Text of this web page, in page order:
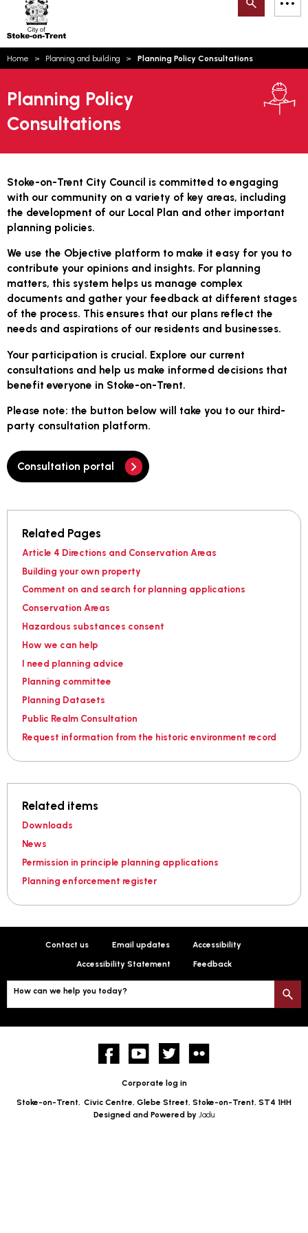
Trent
Search
Home Planning and building Planning Policy Consultations
Planning Policy
Consultations
Stoke-on-Trent City Council is committed to engaging
with our community on a variety of key areas, including
the development of our Local Plan and other important
planning policies.
We use the Objective platform to make it easy for you to
contribute your opinions and insights. For planning
matters, this system helps us manage complex
documents and gather your feedback at different stages
of the process. This ensures that our plans reflect the
needs and aspirations of our residents and businesses.
Your participation is crucial. Explore our current
consultations and help us make informed decisions that
benefit everyone in Stoke-on-Trent.
Please note: the button below will take you to our third-
party consultation platform.
Consultation portal
Related Pages
Article 4 Directions and Conservation Areas
Building your own property
Comment on and search for planning applications
Conservation Areas
Hazardous substances consent
How we can help
I need planning advice
Planning committee
Planning Datasets
Public Realm Consultation
Request information from the historic environment record
Related items
Downloads
News
Permission in principle planning applications
Planning enforcement register
Contact us Email updates Accessibility
Accessibility Statement Feedback
How can we help you today?
FacebookYouTube twitter
Corporate log in
Stoke-on-Trent, Civic Centre, Glebe Street, Stoke-on-Trent, ST4 1HH
Designed and Powered by Jadu
How can we help you today?
Email updates
Account log in